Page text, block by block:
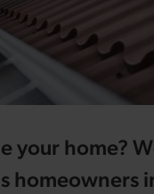
your home?
homeowners